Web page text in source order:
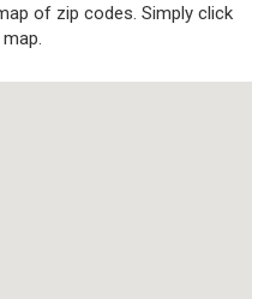
of zip codes. Simply click